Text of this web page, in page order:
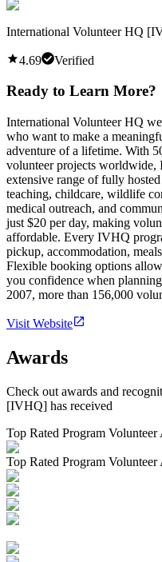
International Volunteer HQ
4.69 Verified
Ready to Learn More?
International Volunteer HQ
who want to make a
adventure of a lifetime. With
volunteer projects worldwide,
extensive range of fully
teaching, childcare, wildlife
medical outreach, and
just $20 per day, making
affordable. Every IVHQ
pickup, accommodation,
Flexible booking options
you confidence when
2007, more than 156,000
Visit Website
Awards
Check out awards and
[IVHQ] has received
Top Rated Program
Top Rated Program